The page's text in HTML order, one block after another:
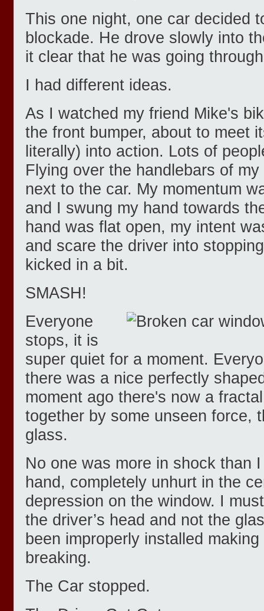
This one night, one car decided
blockade. He drove slowly into
it clear that he was going
I had different ideas.
As I watched my friend Mike's
the front bumper, about to meet
literally) into action. Lots of
Flying over the handlebars of
next to the car. My momentum
and I swung my hand towards
hand was flat open, my intent
and scare the driver into
kicked in a bit.
SMASH!
Everyone
stops, it is
super quiet for a moment.
there was a nice perfectly
moment ago there's now a
together by some unseen force,
glass.
No one was more in shock than
hand, completely unhurt in the
depression on the window. I
the driver’s head and not the
been improperly installed
breaking.
The Car stopped.